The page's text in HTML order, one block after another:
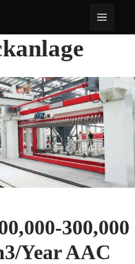
Menü
300,000
Year AAC